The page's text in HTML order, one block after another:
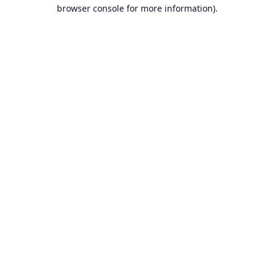
browser console for more information).